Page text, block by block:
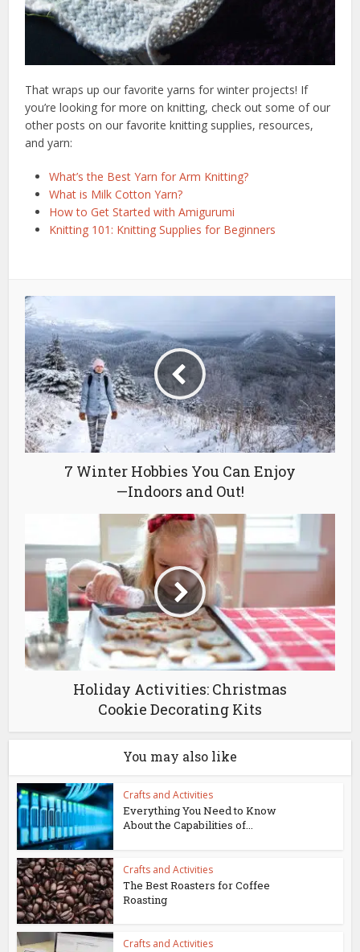
That wraps up our favorite yarns for winter projects! If
you’re looking for more on knitting, check out some of our
other posts on our favorite knitting supplies, resources,
and yarn:
What’s the Best Yarn for Arm Knitting?
What is Milk Cotton Yarn?
How to Get Started with Amigurumi
Knitting 101: Knitting Supplies for Beginners
7 Winter Hobbies You Can Enjoy
—Indoors and Out!
Holiday Activities: Christmas
Cookie Decorating Kits
You may also like
Crafts and Activities
Everything You Need to Know
About the Capabilities of...
Crafts and Activities
The Best Roasters for Coffee
Roasting
Crafts and Activities